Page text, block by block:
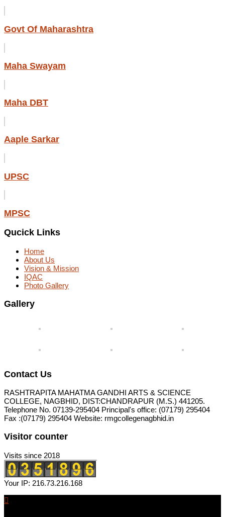
Govt Of Maharashtra
Maha Swayam
Maha DBT
Aaple Sarkar
UPSC
MPSC
Qucick Links
Home
About Us
Vision & Mission
IQAC
Photo Gallery
Gallery
Contact Us
RASHTRAPITA MAHATMA GANDHI ARTS & SCIENCE
COLLEGE, NAGBHID, DIST:CHANDRAPUR (M.S.) 441205.
Telephone No. 07139-295404 Principal's office: (07179) 295404
Fax :(07179) 295404 Website: rmgcollegenagbhid.in
Visitor counter
Visits since 2018
Your IP: 216.73.216.168